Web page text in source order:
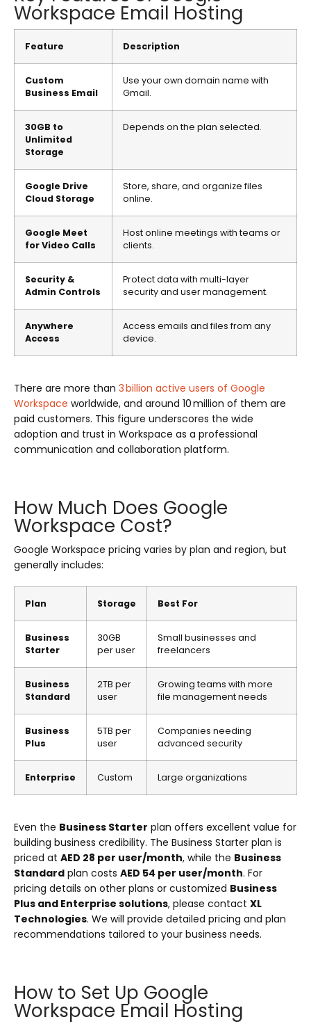
Workspace Email Hosting
Feature Description
Custom
Business Email
Use your own domain name with
Gmail.
30GB to
Unlimited
Storage
Depends on the plan selected.
Google Drive
Cloud Storage
Store, share, and organize files
online.
Google Meet
for Video Calls
Host online meetings with teams or
clients.
Security &
Admin Controls
Protect data with multi-layer
security and user management.
Anywhere
Access
Access emails and files from any
device.
There are more than 3 billion active users of Google
Workspace worldwide, and around 10 million of them are
paid customers. This figure underscores the wide
adoption and trust in Workspace as a professional
communication and collaboration platform.
How Much Does Google
Workspace Cost?
Google Workspace pricing varies by plan and region, but
generally includes:
Plan Storage Best For
Business
Starter
30GB
per user
Small businesses and
freelancers
Business
Standard
2TB per
user
Growing teams with more
file management needs
Business
Plus
5TB per
user
Companies needing
advanced security
Enterprise Custom Large organizations
Even the Business Starter plan offers excellent value for
building business credibility. The Business Starter plan is
priced at AED 28 per user/month, while the Business
Standard plan costs AED 54 per user/month. For
pricing details on other plans or customized Business
Plus and Enterprise solutions, please contact XL
Technologies. We will provide detailed pricing and plan
recommendations tailored to your business needs.
How to Set Up Google
Workspace Email Hosting